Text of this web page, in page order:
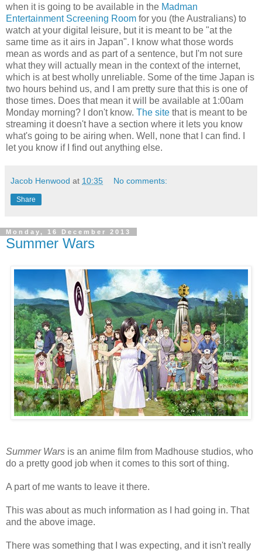
when it is going to be available in the Madman
Entertainment Screening Room for you (the Australians) to
watch at your digital leisure, but it is meant to be "at the
same time as it airs in Japan". I know what those words
mean as words and as part of a sentence, but I'm not sure
what they will actually mean in the context of the internet,
which is at best wholly unreliable. Some of the time Japan is
two hours behind us, and I am pretty sure that this is one of
those times. Does that mean it will be available at 1:00am
Monday morning? I don't know. The site that is meant to be
streaming it doesn't have a section where it lets you know
what's going to be airing when. Well, none that I can find. I
let you know if I find out anything else.
Jacob Henwood at 10:35 No comments:
Share
Monday, 16 December 2013
Summer Wars
Summer Wars is an anime film from Madhouse studios, who
do a pretty good job when it comes to this sort of thing.
A part of me wants to leave it there.
This was about as much information as I had going in. That
and the above image.
There was something that I was expecting, and it isn't really